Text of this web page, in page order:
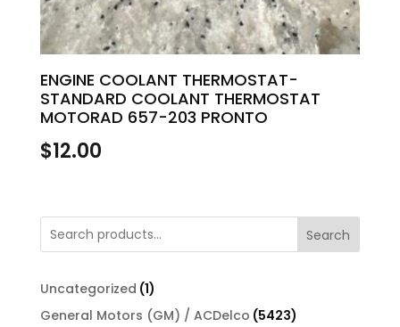
ENGINE COOLANT THERMOSTAT-
STANDARD COOLANT THERMOSTAT
MOTORAD 657-203 PRONTO
$12.00
Search
Uncategorized 11
product
General Motors (GM) / ACDelco 54235423